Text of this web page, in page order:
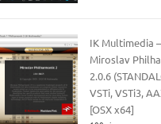
IK Multimedia –
Miroslav
2.0.6
VSTi, VSTi3,
[OSX x64]